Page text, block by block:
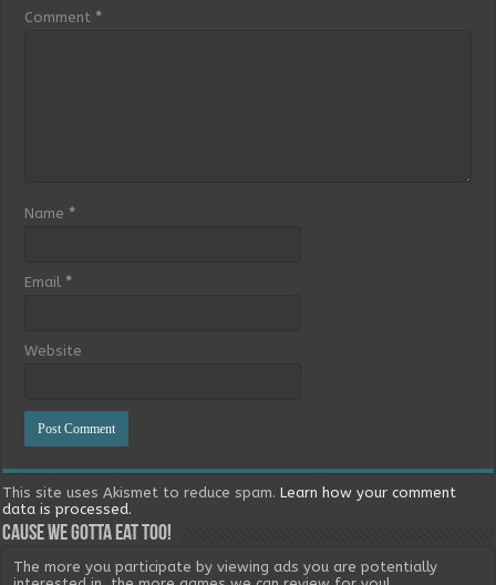
Comment *
Name *
Email *
Website
This site uses Akismet to reduce spam.Learn how your comment
data is processed.
Cause we gotta eat too!
The more you participate by viewing ads you are potentially